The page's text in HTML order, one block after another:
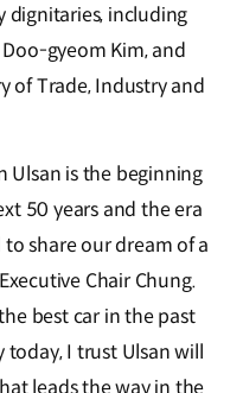
dignitaries, including
gyeom Kim, and
of Trade, Industry and
Ulsan is the beginning
50 years and the era
share our dream of a
Chair Chung.
best car in the past
I trust Ulsan will
leads the way in the